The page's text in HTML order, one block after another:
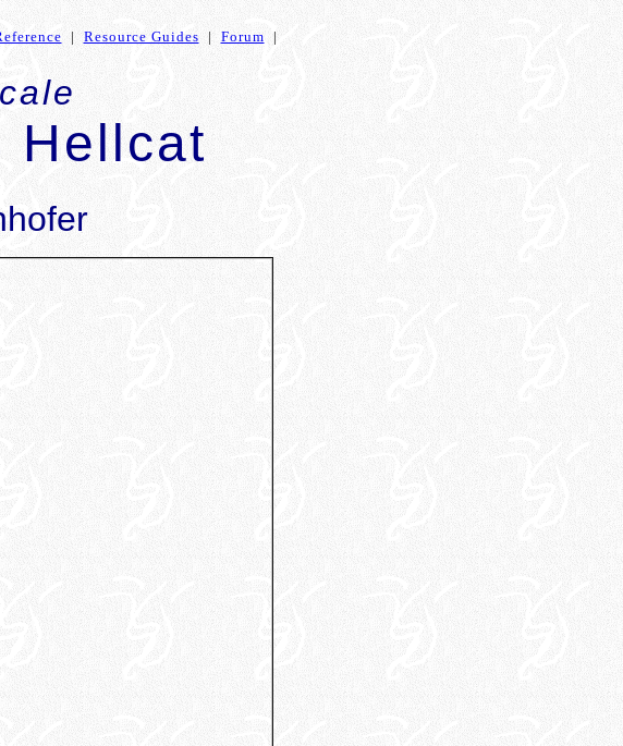
|Resource Guides | Forum |
Hellcat